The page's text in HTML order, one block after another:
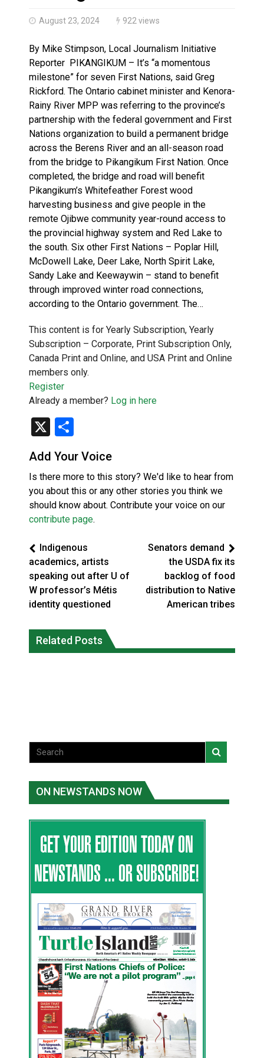
August 23, 2024 922 views
By Mike Stimpson, Local Journalism Initiative
Reporter PIKANGIKUM – It’s “a momentous
milestone” for seven First Nations, said Greg
Rickford. The Ontario cabinet minister and Kenora-
Rainy River MPP was referring to the province’s
partnership with the federal government and First
Nations organization to build a permanent bridge
across the Berens River and an all-season road
from the bridge to Pikangikum First Nation. Once
completed, the bridge and road will benefit
Pikangikum’s Whitefeather Forest wood
harvesting business and give people in the
remote Ojibwe community year-round access to
the provincial highway system and Red Lake to
the south. Six other First Nations – Poplar Hill,
McDowell Lake, Deer Lake, North Spirit Lake,
Sandy Lake and Keewaywin – stand to benefit
through improved winter road connections,
according to the Ontario government. The…
This content is for Yearly Subscription, Yearly
Subscription – Corporate, Print Subscription Only,
Canada Print and Online, and USA Print and Online
members only.
Register
Already a member? Log in here
X
Add Your Voice
Is there more to this story? We'd like to hear from
you about this or any other stories you think we
should know about. Contribute your voice on our
contribute page.
Indigenous
academics, artists
speaking out after U of
W professor’s Métis
identity questioned
Senators demand
the USDA fix its
backlog of food
distribution to Native
American tribes
Related Posts
fire conditions roughly twice as likely:
report
Canada’s justice system enhances
protections for intimate partner
ON NEWSTANDS NOW